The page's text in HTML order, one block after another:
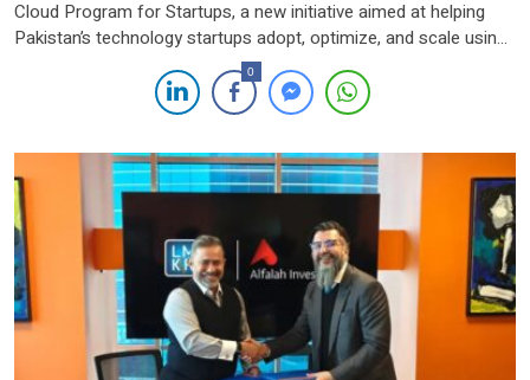
Cloud Program for Startups, a new initiative aimed at helping
Pakistan’s technology startups adopt, optimize, and scale using
cloud infrastructure. The one-year program is being
implemented by Ignite – National Technology Fund under the
Ministry of Information Technology and Telecommunications
0